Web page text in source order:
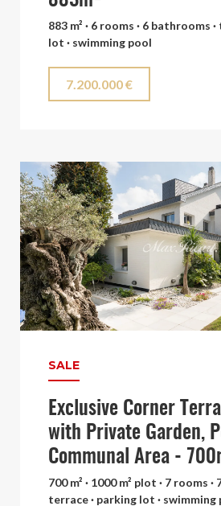
883 m² · 6 rooms · 6 bathrooms
lot · swimming pool
7.200.000 €
SALE
Exclusive Corner
with Private Garden,
Communal Area -
700 m² · 1000 m² plot · 7 rooms
terrace · parking lot · swimming